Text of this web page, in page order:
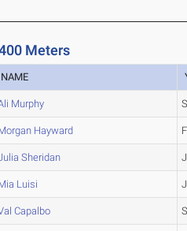
Meters
NAME
Murphy
Hayward
Sheridan
Luisi
Capalbo